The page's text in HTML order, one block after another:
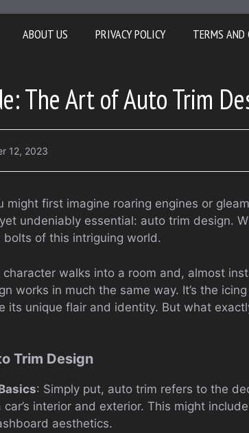
ABOUT US PRIVACY POLICY TERMS
The Art of Auto Trim
12, 2023
might first imagine roaring engines or
undeniably essential: auto trim design.
bolts of this intriguing world.
character walks into a room and, almost
works in much the same way. It’s the
its unique flair and identity. But what
Trim Design
: Simply put, auto trim refers to the
interior and exterior. This might
aesthetics.